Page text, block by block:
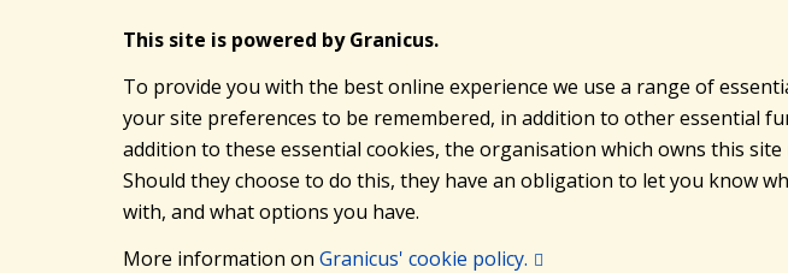
This site is powered by Granicus.
To provide you with the best online experience we use a range of
your site preferences to be remembered, in addition to other essential
addition to these essential cookies, the organisation which owns this
Should they choose to do this, they have an obligation to let you know
with, and what options you have.
More information on Granicus' cookie policy.